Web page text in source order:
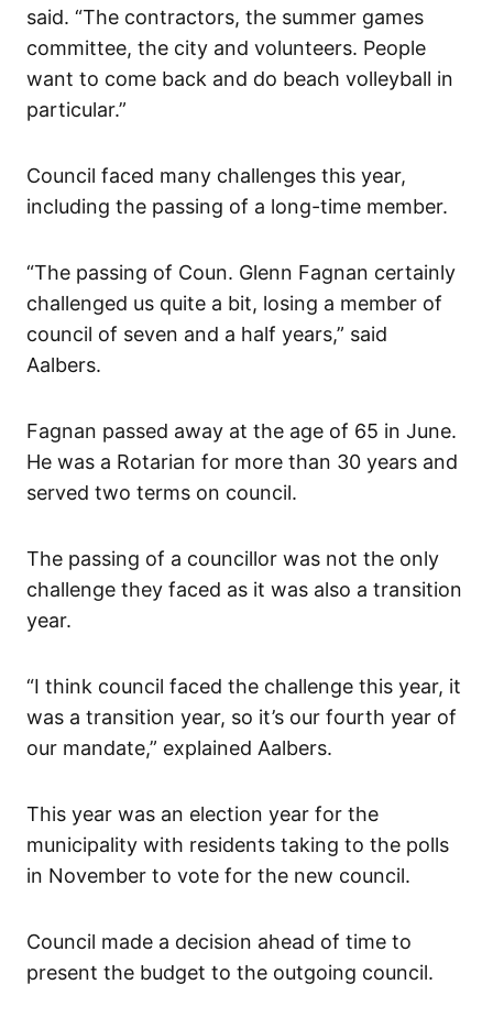
said. “The contractors, the summer games
committee, the city and volunteers. People
want to come back and do beach volleyball in
particular.”
Council faced many challenges this year,
including the passing of a long-time member.
“The passing of Coun. Glenn Fagnan certainly
challenged us quite a bit, losing a member of
council of seven and a half years,” said
Aalbers.
Fagnan passed away at the age of 65 in June.
He was a Rotarian for more than 30 years and
served two terms on council.
The passing of a councillor was not the only
challenge they faced as it was also a transition
year.
“I think council faced the challenge this year, it
was a transition year, so it’s our fourth year of
our mandate,” explained Aalbers.
This year was an election year for the
municipality with residents taking to the polls
in November to vote for the new council.
Council made a decision ahead of time to
present the budget to the outgoing council.